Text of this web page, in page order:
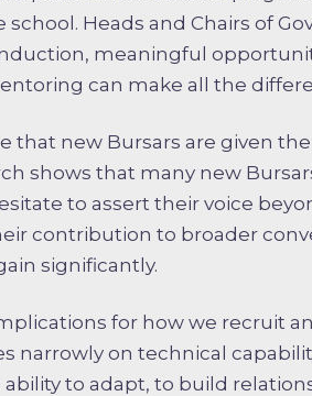
Heads and Chairs of
meaningful
can make all the
that new Bursars are given
shows that many new
to assert their voice
contribution to broader
significantly.
for how we recruit
narrowly on technical
ability to adapt, to build